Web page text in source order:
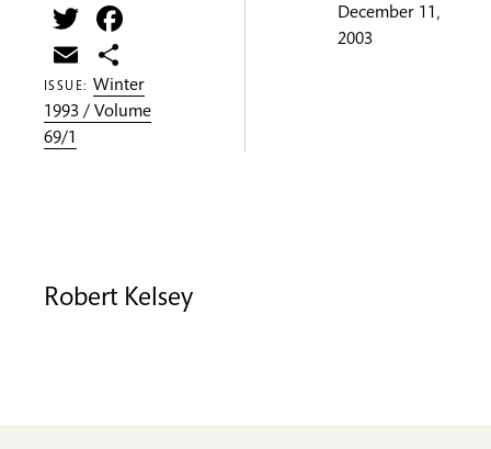
Twitter
Email
ISSUE: Winter
1993 / Volume
69/1
December 11,
2003
Robert Kelsey